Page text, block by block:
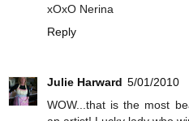
xOxO Nerina
Reply
Julie Harward 5/01/2010
WOW...that is the most